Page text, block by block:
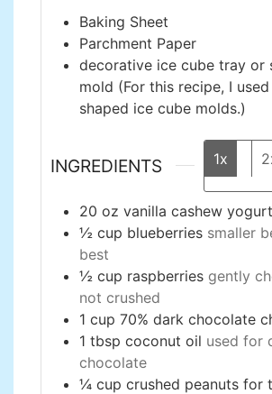
Baking Sheet
Parchment Paper
decorative ice cube tray or
mold (For this recipe, I
shaped ice cube molds.)
INGREDIENTS 1x
20 oz vanilla cashew yogurt
½ cup blueberries smaller
best
½ cup raspberries gently
not crushed
1 cup 70% dark chocolate
1 tbsp coconut oil used for
chocolate
¼ cup crushed peanuts for